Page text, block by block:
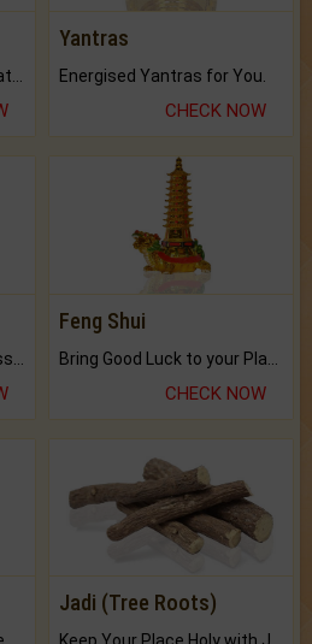
Yantras
Energised Yantras for You.
CHECK NOW
Feng Shui
CHECK NOW
Jadi (Tree Roots)